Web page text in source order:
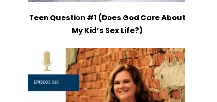
Teen Question #1 (Does God Care About
My Kid’s Sex Life?)